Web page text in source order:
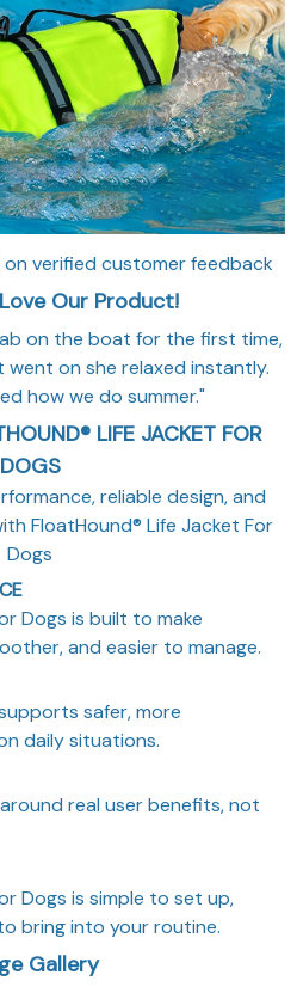
verified customer feedback
Our Product!
on the boat for the first time,
on she relaxed instantly.
how we do summer."
LIFE JACKET FOR
DOGS
reliable design, and
FloatHound® Life Jacket For
Dogs
Dogs is built to make
and easier to manage.
safer, more
daily situations.
real user benefits, not
Dogs is simple to set up,
bring into your routine.
Gallery